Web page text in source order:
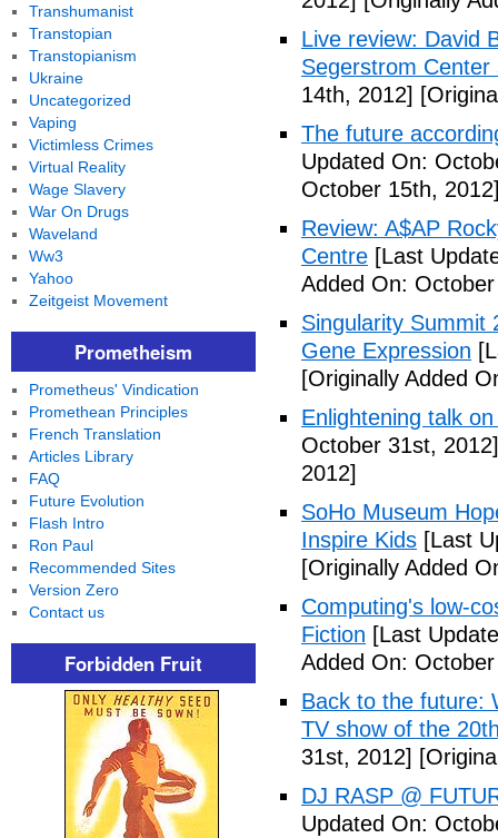
Live review: David
Segerstrom Center
14th, 2012]
The future
Updated On:
October 15th,
Review: A$AP
Centre [Last
Added On:
Singularity Summit
Gene Expression
[Originally Added
Enlightening talk
October 31st, 2012]
2012]
SoHo Museum
Inspire Kids [Last
[Originally Added
Computing's low-
Fiction [Last
Added On:
Back to the future:
TV show of the
31st, 2012]
DJ RASP @
Updated On:
Transhumanist
Transtopian
Transtopianism
Ukraine
Uncategorized
Vaping
Victimless Crimes
Virtual Reality
Wage Slavery
War On Drugs
Waveland
Ww3
Yahoo
Zeitgeist Movement
Prometheism
Prometheus' Vindication
Promethean Principles
French Translation
Articles Library
FAQ
Future Evolution
Flash Intro
Ron Paul
Recommended Sites
Version Zero
Contact us
Forbidden Fruit